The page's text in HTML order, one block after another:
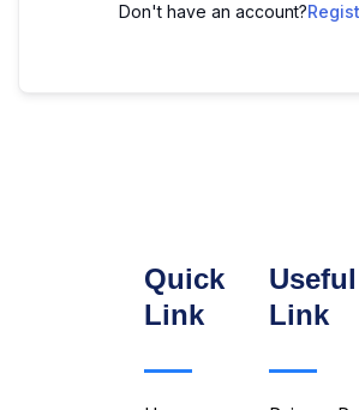
Don't have an account?
Quick
Link
Useful
Link